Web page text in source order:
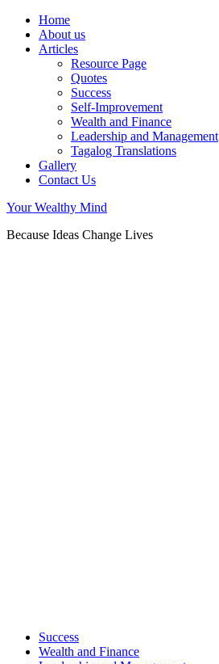
Home
About us
Articles
Resource Page
Quotes
Success
Self-Improvement
Wealth and Finance
Leadership and Management
Tagalog Translations
Gallery
Contact Us
Your Wealthy Mind
Because Ideas Change Lives
Success
Wealth and Finance